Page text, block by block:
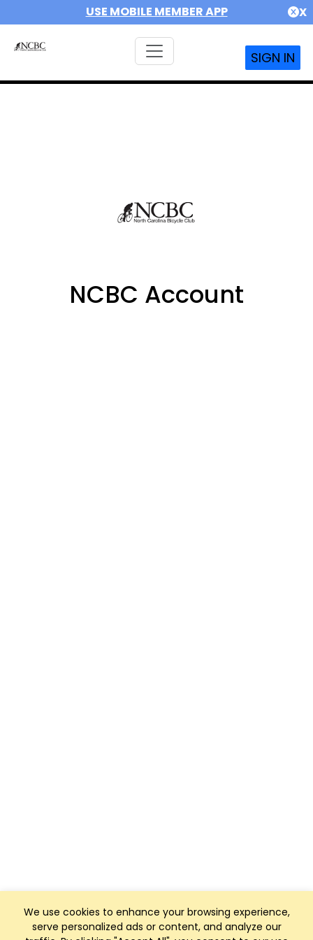
USE MOBILE MEMBER APP X
SIGN IN
We use cookies to enhance your browsing experience,
serve personalized ads or content, and analyze our
NCBC Account